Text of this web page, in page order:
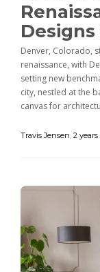
Denver, Colorado,
renaissance, with
setting new
city, nestled at the
canvas for
Travis Jensen 2 years